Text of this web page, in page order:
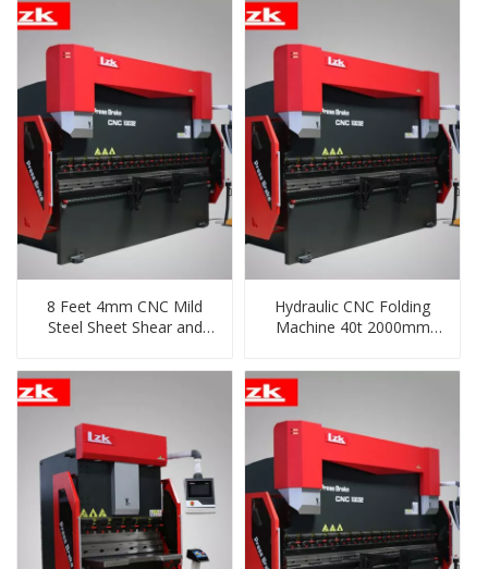
8 Feet 4mm CNC Mild
Steel Sheet Shear and
Hydraulic CNC Folding
Machine 40t 2000mm